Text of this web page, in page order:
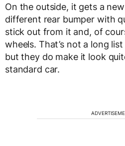
On the outside, it gets a
different rear bumper with
stick out from it and, of
wheels. That’s not a long
but they do make it look
standard car.